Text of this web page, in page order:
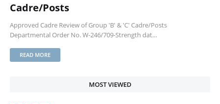
Cadre/Posts
Approved Cadre Review of Group 'B' & 'C' Cadre/Posts
Departmental Order No. W-246/709-Strength dat…
READ MORE
MOST VIEWED